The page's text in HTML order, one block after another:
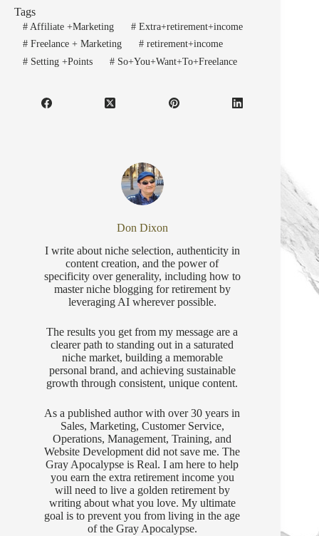
Tags
#Affiliate +Marketing #Extra+retirement+income
#Freelance + Marketing #retirement+income
#Setting +Points #So+You+Want+To+Freelance
Don Dixon
I write about niche selection, authenticity in
content creation, and the power of
specificity over generality, including how to
master niche blogging for retirement by
leveraging AI wherever possible.
The results you get from my message are a
clearer path to standing out in a saturated
niche market, building a memorable
personal brand, and achieving sustainable
growth through consistent, unique content.
As a published author with over 30 years in
Sales, Marketing, Customer Service,
Operations, Management, Training, and
Website Development did not save me. The
Gray Apocalypse is Real. I am here to help
you earn the extra retirement income you
will need to live a golden retirement by
writing about what you love. My ultimate
goal is to prevent you from living in the age
of the Gray Apocalypse.